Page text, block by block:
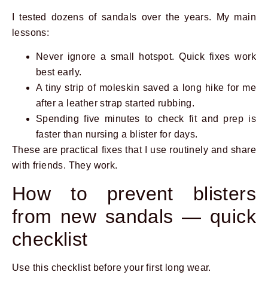
I tested dozens of sandals over the years. My main
lessons:
Never ignore a small hotspot. Quick fixes work
best early.
A tiny strip of moleskin saved a long hike for me
after a leather strap started rubbing.
Spending five minutes to check fit and prep is
faster than nursing a blister for days.
These are practical fixes that I use routinely and share
with friends. They work.
How to prevent blisters
from new sandals — quick
checklist
Use this checklist before your first long wear.